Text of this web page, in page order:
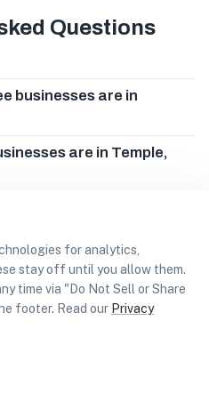
for analytics,
stay off until you allow them.
time via "Do Not Sell or Share
footer. Read our Privacy
Questions
businesses are in
are in Temple,